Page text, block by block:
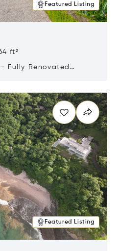
Featured Listing
ft²
Fully Renovated
Featured Listing